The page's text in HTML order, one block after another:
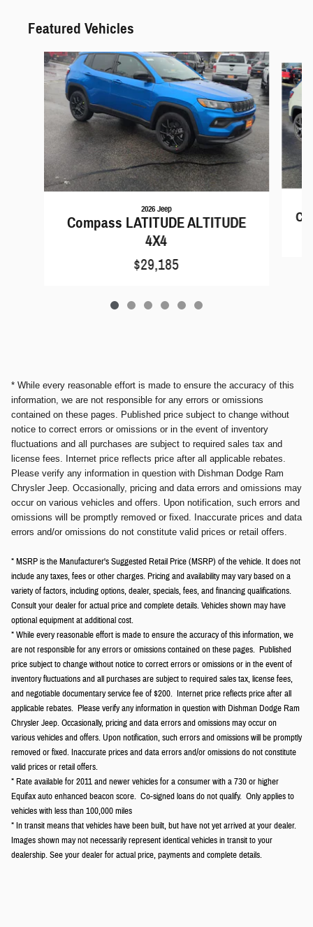
Featured Vehicles
Slide 1 of 6
2026 Jeep
Compass LATITUDE ALTITUDE
4X4
$29,185
* While every reasonable effort is made to ensure the accuracy of this
information, we are not responsible for any errors or omissions
contained on these pages. Published price subject to change without
notice to correct errors or omissions or in the event of inventory
fluctuations and all purchases are subject to required sales tax and
license fees. Internet price reflects price after all applicable rebates.
Please verify any information in question with Dishman Dodge Ram
Chrysler Jeep. Occasionally, pricing and data errors and omissions may
occur on various vehicles and offers. Upon notification, such errors and
omissions will be promptly removed or fixed. Inaccurate prices and data
errors and/or omissions do not constitute valid prices or retail offers.
* MSRP is the Manufacturer's Suggested Retail Price (MSRP) of the vehicle. It does not
include any taxes, fees or other charges. Pricing and availability may vary based on a
variety of factors, including options, dealer, specials, fees, and financing qualifications.
Consult your dealer for actual price and complete details. Vehicles shown may have
optional equipment at additional cost.
* While every reasonable effort is made to ensure the accuracy of this information, we
are not responsible for any errors or omissions contained on these pages. Published
price subject to change without notice to correct errors or omissions or in the event of
inventory fluctuations and all purchases are subject to required sales tax, license fees,
and negotiable documentary service fee of $200. Internet price reflects price after all
applicable rebates. Please verify any information in question with Dishman Dodge Ram
Chrysler Jeep. Occasionally, pricing and data errors and omissions may occur on
various vehicles and offers. Upon notification, such errors and omissions will be promptly
removed or fixed. Inaccurate prices and data errors and/or omissions do not constitute
valid prices or retail offers.
* Rate available for 2011 and newer vehicles for a consumer with a 730 or higher
Equifax auto enhanced beacon score. Co-signed loans do not qualify. Only applies to
vehicles with less than 100,000 miles
* In transit means that vehicles have been built, but have not yet arrived at your dealer.
Images shown may not necessarily represent identical vehicles in transit to your
dealership. See your dealer for actual price, payments and complete details.